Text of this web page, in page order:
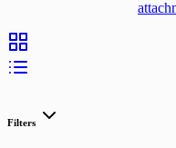
Filters